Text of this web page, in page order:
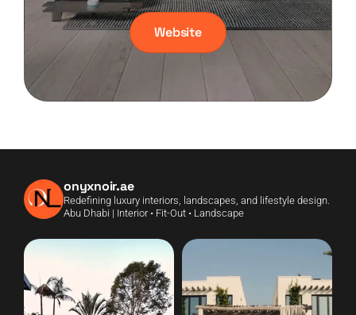
Website
onyxnoir.ae
Redefining luxury interiors, landscapes, and lifestyle design.
Abu Dhabi | Interior • Fit-Out • Landscape